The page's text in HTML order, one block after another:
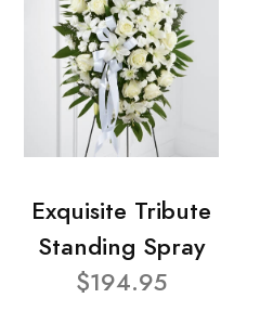
Exquisite Tribute
Standing Spray
$194.95